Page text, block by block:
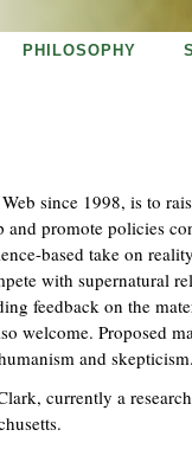
since 1998, is to
promote policies
based take on
with supernatural
feedback on the
welcome. Proposed
and skepticism.
currently a
PHILOSOPHY